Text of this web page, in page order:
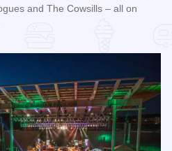
and The Cowsills – all on